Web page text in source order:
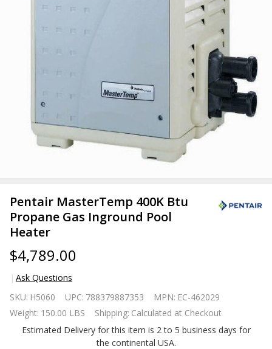
Pentair MasterTemp 400K Btu
Propane Gas Inground Pool
Heater
$4,789.00
Ask Questions
MasterTemp
400K Btu
Propane Gas
SKU: H5060 UPC: 788379887353 MPN: EC-462029
Weight: 150.00 LBS Shipping: Calculated at Checkout
Estimated Delivery for this item is 2 to 5 business days for
the continental USA.